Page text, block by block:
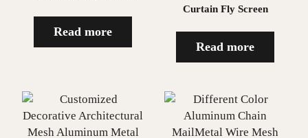
Read more
Curtain Fly Screen
Read more